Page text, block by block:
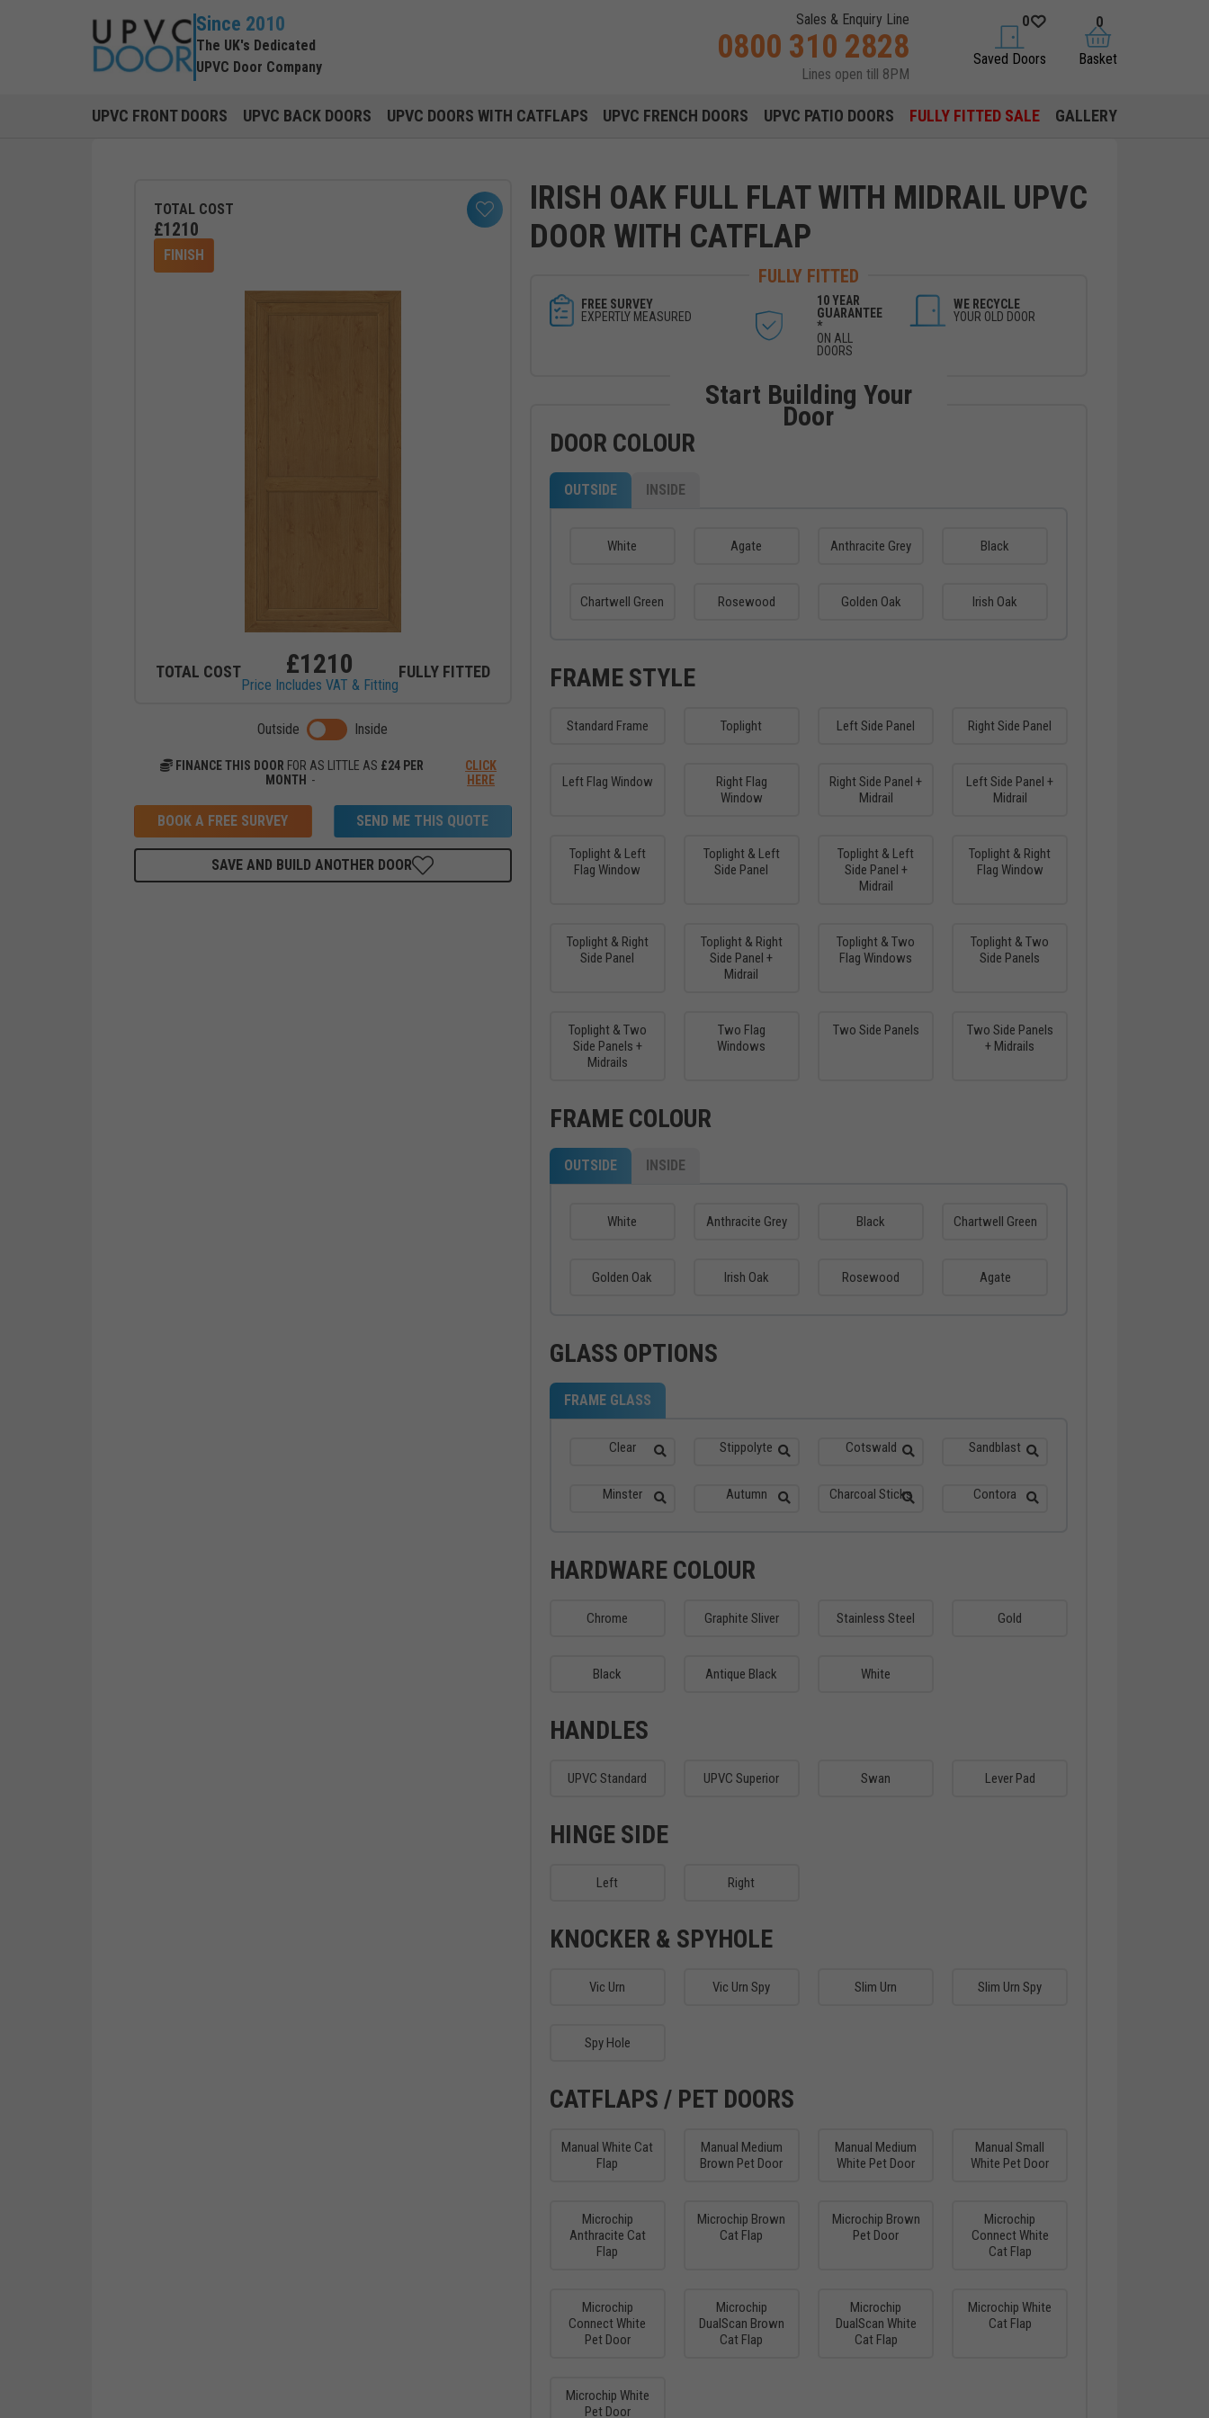
Since 2010
The UK's Dedicated
UPVC Door Company
Sales & Enquiry Line
0800 310 2828
Lines open till 8PM
saved doors
0
Saved Doors basket
0
Basket
UPVC FRONT DOORS UPVC BACK DOORS UPVC DOORS WITH CATFLAPS UPVC FRENCH DOORS UPVC PATIO DOORS FULLY FITTED SALE GALLERY
TOTAL COST
£1210
FINISH
TOTAL COST £1210
Price Includes VAT & Fitting
FULLY FITTED
Outside Toggle preview between outside and inside
Inside
FINANCE THIS DOOR FOR AS LITTLE AS £24 PER
MONTH
CLICK
HERE
BOOK A FREE SURVEY SEND ME THIS QUOTE
SAVE AND BUILD ANOTHER DOOR
IRISH OAK FULL FLAT WITH MIDRAIL UPVC
DOOR WITH CATFLAP
FULLY FITTED
FREE SURVEY
EXPERTLY MEASURED
10 YEAR
GUARANTEE
*
ON ALL
DOORS
WE RECYCLE
YOUR OLD DOOR
Start Building Your
Door
DOOR COLOUR
OUTSIDE INSIDE
White Agate Anthracite Grey Black
Chartwell Green Rosewood Golden Oak Irish Oak
FRAME STYLE
Standard Frame Toplight Left Side Panel Right Side Panel
Left Flag Window
Right Flag
Window
Right Side Panel +
Midrail
Left Side Panel +
Midrail
Toplight & Left
Flag Window
Toplight & Left
Side Panel
Toplight & Left
Side Panel +
Midrail
Toplight & Right
Flag Window
Toplight & Right
Side Panel
Toplight & Right
Side Panel +
Midrail
Toplight & Two
Flag Windows
Toplight & Two
Side Panels
Toplight & Two
Side Panels +
Midrails
Two Flag
Windows
Two Side Panels
Two Side Panels
+ Midrails
FRAME COLOUR
OUTSIDE INSIDE
White Anthracite Grey Black Chartwell Green
Golden Oak Irish Oak Rosewood Agate
GLASS OPTIONS
FRAME GLASS
Clear Stippolyte Cotswald Sandblast
Minster Autumn Charcoal Sticks Contora
HARDWARE COLOUR
Chrome Graphite Sliver Stainless Steel Gold
Black Antique Black White
HANDLES
UPVC Standard UPVC Superior Swan Lever Pad
HINGE SIDE
Left Right
KNOCKER & SPYHOLE
Vic Urn Vic Urn Spy Slim Urn Slim Urn Spy
Spy Hole
CATFLAPS / PET DOORS
Manual White Cat
Flap
Manual Medium
Brown Pet Door
Manual Medium
White Pet Door
Manual Small
White Pet Door
Microchip
Anthracite Cat
Flap
Microchip Brown
Cat Flap
Microchip Brown
Pet Door
Microchip
Connect White
Cat Flap
Microchip
Connect White
Pet Door
Microchip
DualScan Brown
Cat Flap
Microchip
DualScan White
Cat Flap
Microchip White
Cat Flap
Microchip White
Pet Door